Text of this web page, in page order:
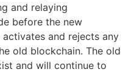
and relaying
before the new
and rejects any
old blockchain. The old
and will continue to